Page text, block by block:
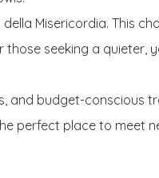
Misericordia. This
seeking a quieter,
and budget-conscious
perfect place to meet